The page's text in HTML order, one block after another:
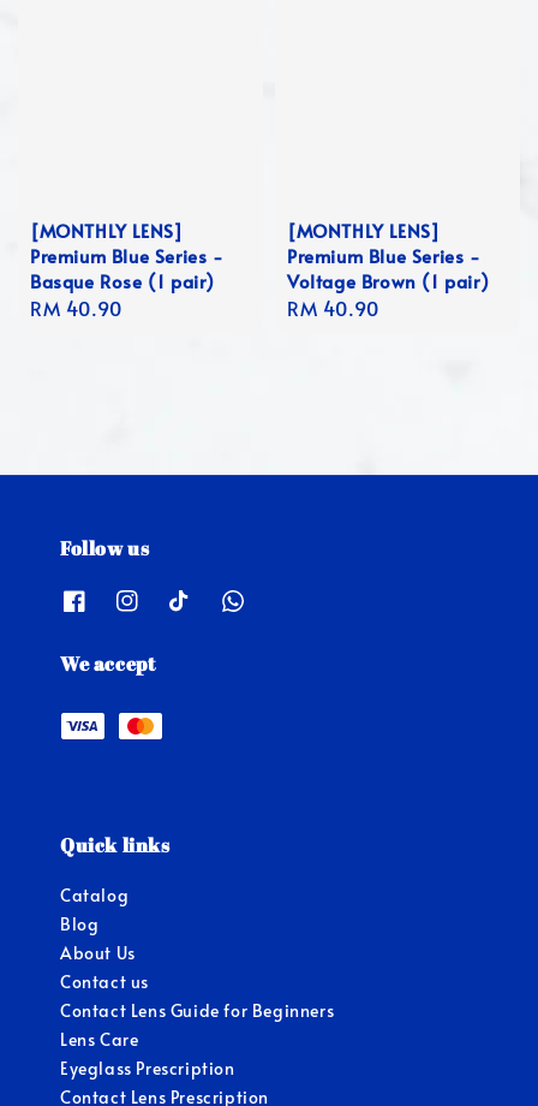
[MONTHLY LENS]
Premium Blue Series -
Basque Rose (1 pair)
Regular
RM 40.90
[MONTHLY LENS]
Premium Blue Series -
Voltage Brown (1 pair)
Regular
RM 40.90
Follow us
We accept
Quick links
Catalog
Blog
About Us
Contact us
Contact Lens Guide for Beginners
Lens Care
Eyeglass Prescription
Contact Lens Prescription